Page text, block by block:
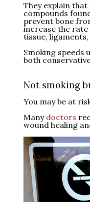
They explain
compounds
prevent bone
increase the
tissue,
Smoking speeds
both
Not smoking
You may be at
Many doctors
wound healing